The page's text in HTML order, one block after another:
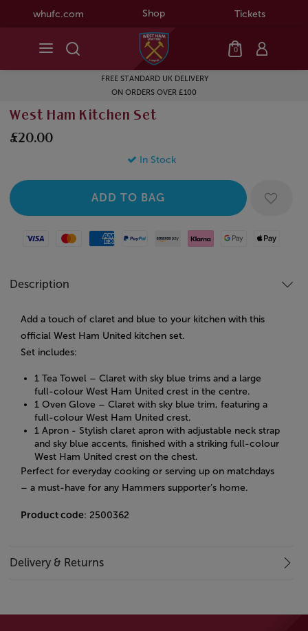
whufc.com Shop Tickets
0
FREE STANDARD UK DELIVERY
ON ORDERS OVER £100
West Ham Kitchen Set
£20.00
In Stock
Visa MastercardAmerican Express
Paypal Amazon Pay
Klarna Google PayApple Pay
Description
Add a touch of claret and blue to your kitchen with this
official West Ham United kitchen set.
Set includes:
1 Tea Towel – Claret with sky blue trims and a large
full-colour West Ham United crest in the centre.
1 Oven Glove – Claret with sky blue trim, featuring a
full-colour West Ham United crest.
1 Apron - Stylish claret apron with adjustable neck strap
and sky blue accents, finished with a striking full-colour
West Ham United crest on the chest.
Perfect for everyday cooking or serving up on matchdays
– a must-have for any Hammers supporter’s home.
Product code: 2500362
Delivery & Returns